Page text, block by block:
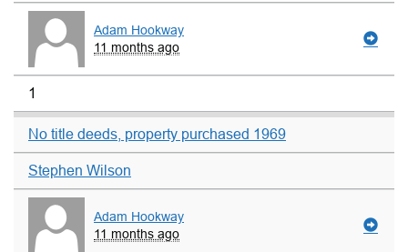
Adam Hookway
11 months ago
1
No title deeds, property purchased 1969
Stephen Wilson
Adam Hookway
11 months ago